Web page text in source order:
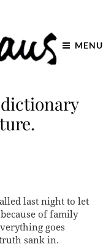
MENU
last night to let
of family
goes
sank in.